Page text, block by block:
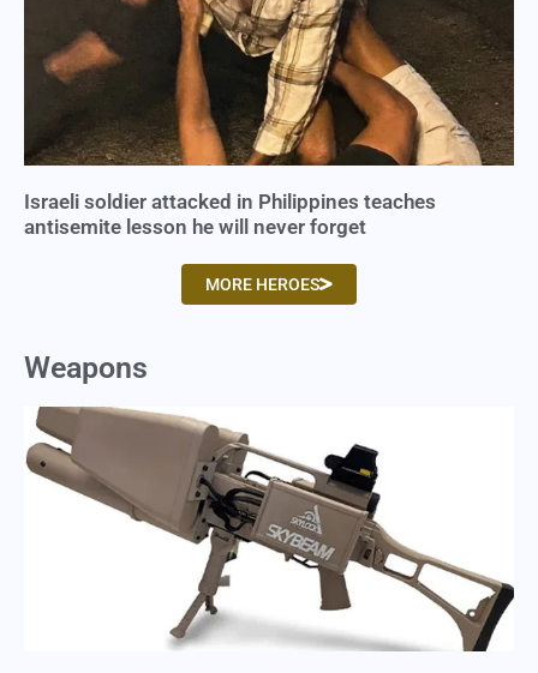
Israeli soldier attacked in Philippines teaches
antisemite lesson he will never forget
MORE HEROES
Weapons